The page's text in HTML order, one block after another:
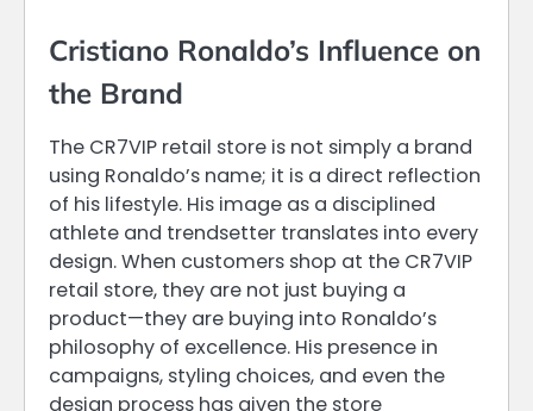
Cristiano Ronaldo’s Influence on
the Brand
The CR7VIP retail store is not simply a brand
using Ronaldo’s name; it is a direct reflection
of his lifestyle. His image as a disciplined
athlete and trendsetter translates into every
design. When customers shop at the CR7VIP
retail store, they are not just buying a
product—they are buying into Ronaldo’s
philosophy of excellence. His presence in
campaigns, styling choices, and even the
design process has given the store